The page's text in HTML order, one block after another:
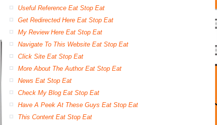
Useful Reference Eat Stop Eat
Get Redirected Here Eat Stop Eat
My Review Here Eat Stop Eat
Navigate To This Website Eat Stop Eat
Click Site Eat Stop Eat
More About The Author Eat Stop Eat
News Eat Stop Eat
Check My Blog Eat Stop Eat
Have A Peek At These Guys Eat Stop Eat
This Content Eat Stop Eat